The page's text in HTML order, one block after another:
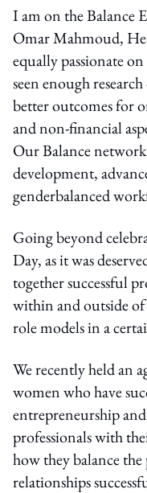
I am on the Balance
Omar Mahmoud,
equally passionate
seen enough
better outcomes for
and non-financial
Our Balance
development,
genderbalanced
Going beyond
Day, as it was
together successful
within and outside
role models in a
We recently held an
women who have
entrepreneurship
professionals with
how they balance
relationships